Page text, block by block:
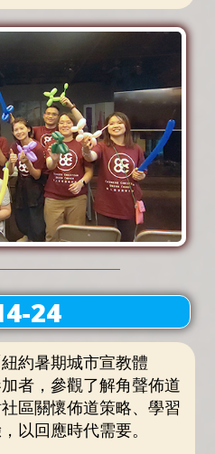
24
約暑期城市宣教體
者，參觀了解角聲佈道
區關懷佈道策略、學習
以回應時代需要。